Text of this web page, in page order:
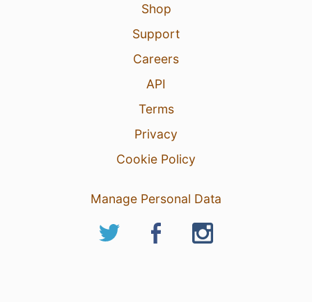
Shop
Support
Careers
API
Terms
Privacy
Cookie Policy
Manage Personal Data